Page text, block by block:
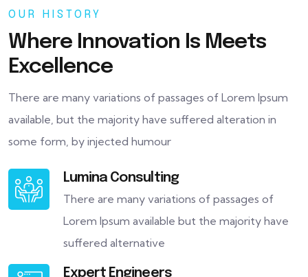
OUR HISTORY
Where Innovation Is Meets
Excellence
There are many variations of passages of Lorem Ipsum
available, but the majority have suffered alteration in
some form, by injected humour
Lumina Consulting
There are many variations of passages of
Lorem Ipsum available but the majority have
suffered alternative
Expert Engineers